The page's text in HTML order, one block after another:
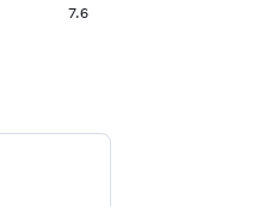
7.6